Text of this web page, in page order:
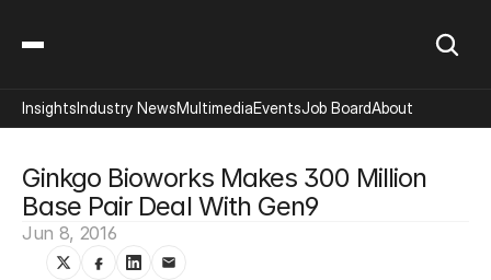
Ginkgo Bioworks Makes 300 Million
Base Pair Deal With Gen9
Jun 8, 2016
InsightsIndustry NewsMultimediaEventsJob BoardAbout